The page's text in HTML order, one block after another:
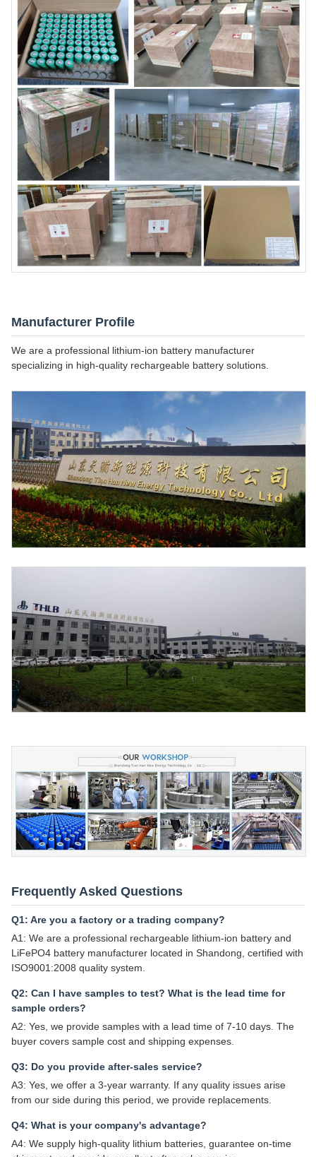
Manufacturer Profile
We are a professional lithium-ion battery manufacturer
specializing in high-quality rechargeable battery solutions.
Frequently Asked Questions
Q1: Are you a factory or a trading company?
A1: We are a professional rechargeable lithium-ion battery and
LiFePO4 battery manufacturer located in Shandong, certified with
ISO9001:2008 quality system.
Q2: Can I have samples to test? What is the lead time for
sample orders?
A2: Yes, we provide samples with a lead time of 7-10 days. The
buyer covers sample cost and shipping expenses.
Q3: Do you provide after-sales service?
A3: Yes, we offer a 3-year warranty. If any quality issues arise
from our side during this period, we provide replacements.
Q4: What is your company's advantage?
A4: We supply high-quality lithium batteries, guarantee on-time